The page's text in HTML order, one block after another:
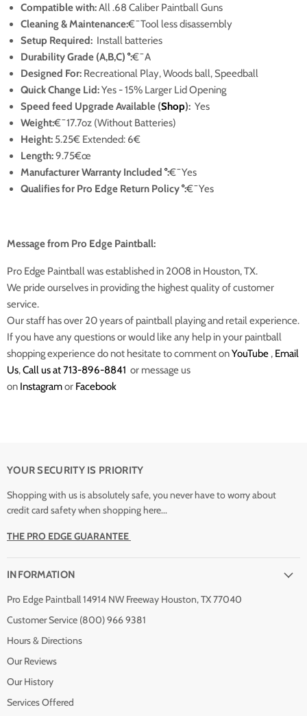
Compatible with:All .68 Caliber Paintball Guns
Cleaning & Maintenance:€¯Tool less disassembly
Setup Required: Install batteries
Durability Grade (A,B,C) °:€¯A
Designed For: Recreational Play, Woods ball, Speedball
Quick Change Lid:Yes - 15% Larger Lid Opening
Speed feed Upgrade Available (Shop): Yes
Weight:€¯17.7oz (Without Batteries)
Height: 5.25€ Extended: 6€
Length:9.75€œ
Manufacturer Warranty Included °:€¯Yes
Qualifies for Pro Edge Return Policy°:€¯Yes
Message from Pro Edge Paintball:
Pro Edge Paintball was established in 2008 in Houston, TX.
We pride ourselves in providing the highest quality of customer
service.
Our staff has over 20 years of paintball playing and retail experience.
If you have any questions or would like any help in your paintball
shopping experience do not hesitate to comment onYouTube , Email
Us,Call us at 713-896-8841 or message us
on Instagramor Facebook
YOUR SECURITY IS PRIORITY
Shopping with us is absolutely safe, you never have to worry about
credit card safety when shopping here...
THE PRO EDGE GUARANTEE
INFORMATION
Pro Edge Paintball 14914 NW Freeway Houston, TX 77040
Customer Service (800) 966 9381
Hours & Directions
Our Reviews
Our History
Services Offered